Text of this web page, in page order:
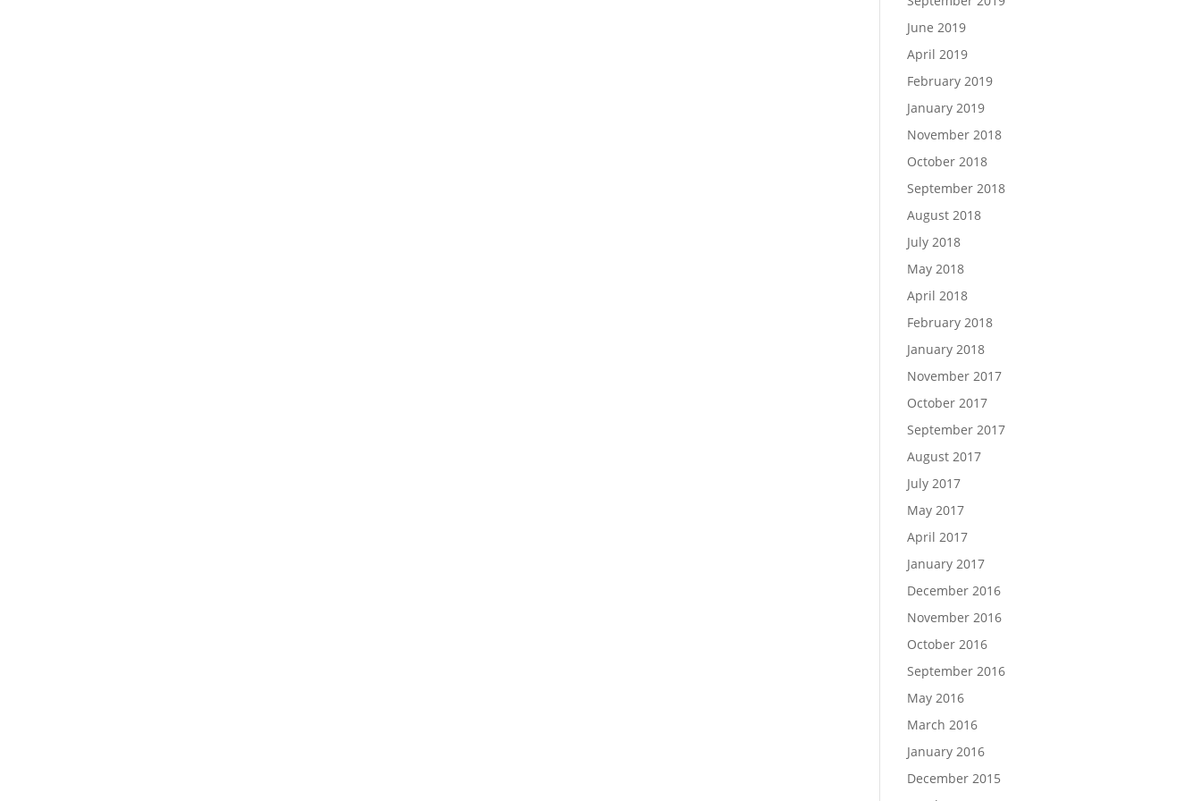
June 2019
April 2019
February 2019
January 2019
November 2018
October 2018
September 2018
August 2018
July 2018
May 2018
April 2018
February 2018
January 2018
November 2017
October 2017
September 2017
August 2017
July 2017
May 2017
April 2017
January 2017
December 2016
November 2016
October 2016
September 2016
May 2016
March 2016
January 2016
December 2015